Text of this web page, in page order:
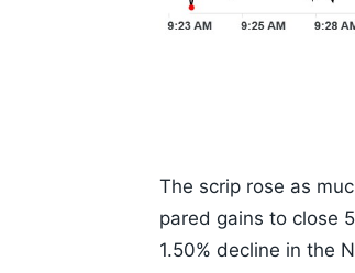
The scrip rose as
pared gains to close
1.50% decline in the